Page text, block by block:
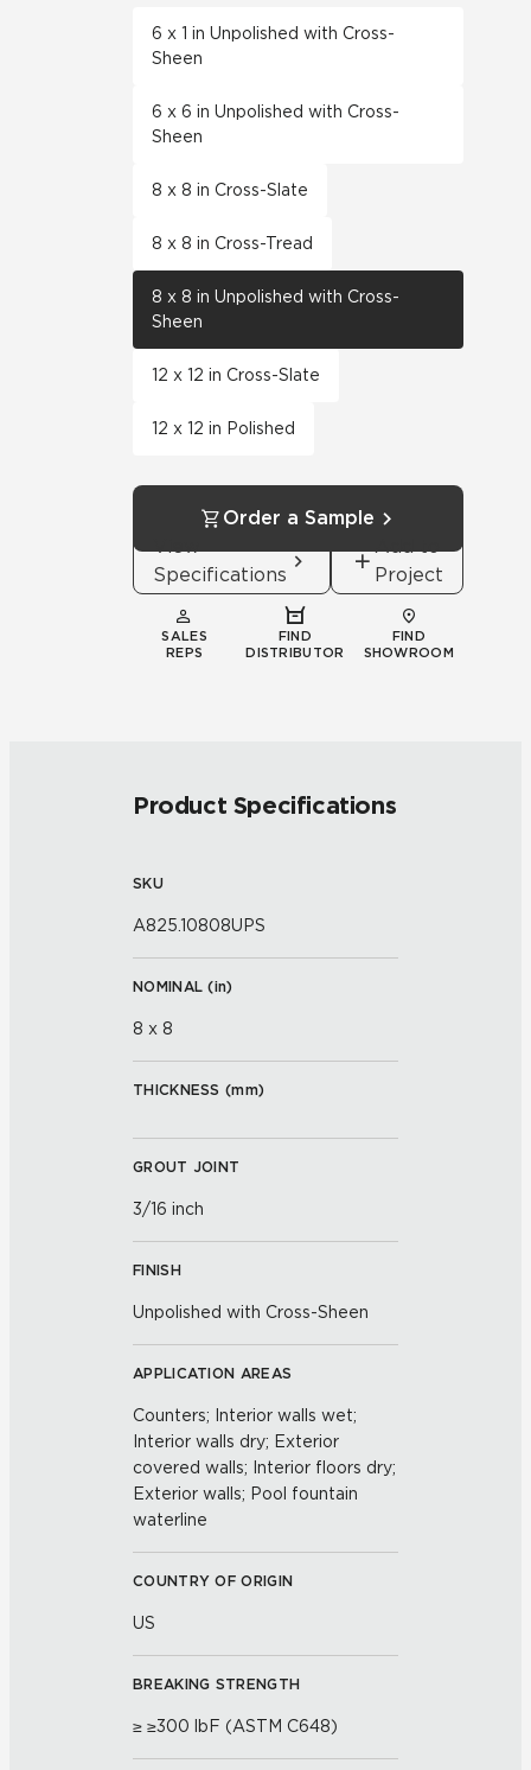
6 x 1 in Unpolished with Cross-
Sheen
6 x 6 in Unpolished with Cross-
Sheen
8 x 8 in Cross-Slate
8 x 8 in Cross-Tread
8 x 8 in Unpolished with Cross-
Sheen
12 x 12 in Cross-Slate
12 x 12 in Polished
Order a Sample
View
Specifications
Add to
Project
SALES
REPS
FIND
DISTRIBUTOR
FIND
SHOWROOM
Product Specifications
SKU
A825.10808UPS
NOMINAL (in)
8 x 8
THICKNESS (mm)
GROUT JOINT
3/16 inch
FINISH
Unpolished with Cross-Sheen
APPLICATION AREAS
Counters; Interior walls wet;
Interior walls dry; Exterior
covered walls; Interior floors dry;
Exterior walls; Pool fountain
waterline
COUNTRY OF ORIGIN
US
BREAKING STRENGTH
≥ ≥300 lbF (ASTM C648)